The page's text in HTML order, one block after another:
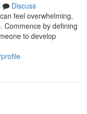
Discuss
feel overwhelming,
Commence by defining
to develop